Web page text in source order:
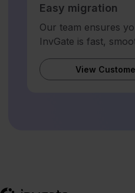
Easy migration
Our team ensures
InvGate is fast,
View